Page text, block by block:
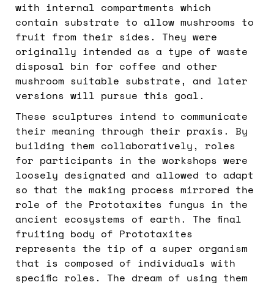
with internal compartments which
contain substrate to allow mushrooms to
fruit from their sides. They were
originally intended as a type of waste
disposal bin for coffee and other
mushroom suitable substrate, and later
versions will pursue this goal.
These sculptures intend to communicate
their meaning through their praxis. By
building them collaboratively, roles
for participants in the workshops were
loosely designated and allowed to adapt
so that the making process mirrored the
role of the Prototaxites fungus in the
ancient ecosystems of earth. The final
fruiting body of Prototaxites
represents the tip of a super organism
that is composed of individuals with
specific roles. The dream of using them